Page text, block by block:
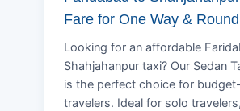
Fare for One Way &
Looking for an affordable
Shahjahanpur taxi? Our Sedan
is the perfect choice for
travelers. Ideal for solo